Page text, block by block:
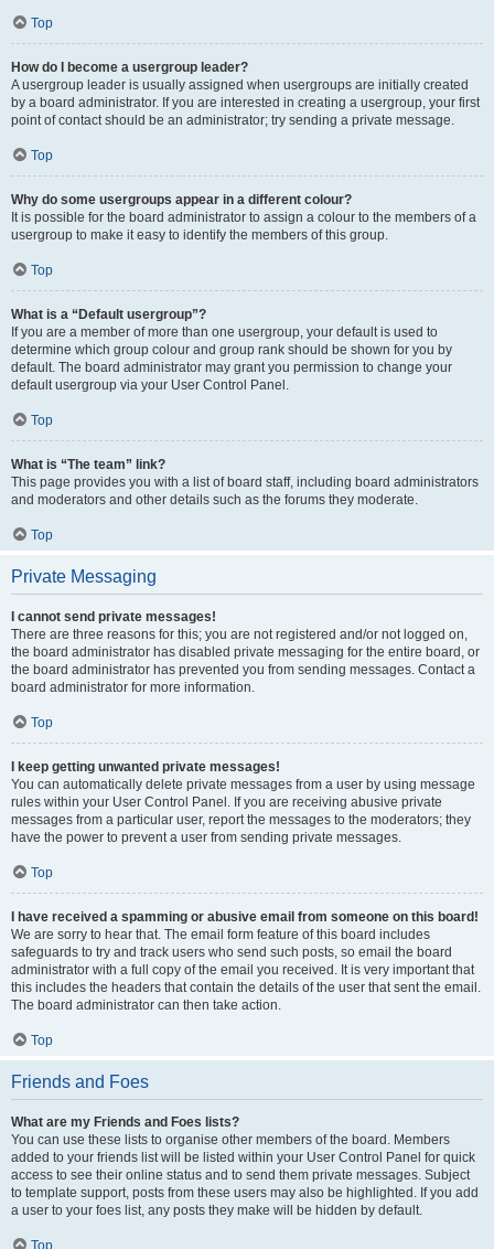
Top
How do I become a usergroup leader?
A usergroup leader is usually assigned when usergroups are initially created
by a board administrator. If you are interested in creating a usergroup, your first
point of contact should be an administrator; try sending a private message.
Top
Why do some usergroups appear in a different colour?
It is possible for the board administrator to assign a colour to the members of a
usergroup to make it easy to identify the members of this group.
Top
What is a “Default usergroup”?
If you are a member of more than one usergroup, your default is used to
determine which group colour and group rank should be shown for you by
default. The board administrator may grant you permission to change your
default usergroup via your User Control Panel.
Top
What is “The team” link?
This page provides you with a list of board staff, including board administrators
and moderators and other details such as the forums they moderate.
Top
Private Messaging
I cannot send private messages!
There are three reasons for this; you are not registered and/or not logged on,
the board administrator has disabled private messaging for the entire board, or
the board administrator has prevented you from sending messages. Contact a
board administrator for more information.
Top
I keep getting unwanted private messages!
You can automatically delete private messages from a user by using message
rules within your User Control Panel. If you are receiving abusive private
messages from a particular user, report the messages to the moderators; they
have the power to prevent a user from sending private messages.
Top
I have received a spamming or abusive email from someone on this board!
We are sorry to hear that. The email form feature of this board includes
safeguards to try and track users who send such posts, so email the board
administrator with a full copy of the email you received. It is very important that
this includes the headers that contain the details of the user that sent the email.
The board administrator can then take action.
Top
Friends and Foes
What are my Friends and Foes lists?
You can use these lists to organise other members of the board. Members
added to your friends list will be listed within your User Control Panel for quick
access to see their online status and to send them private messages. Subject
to template support, posts from these users may also be highlighted. If you add
a user to your foes list, any posts they make will be hidden by default.
Top